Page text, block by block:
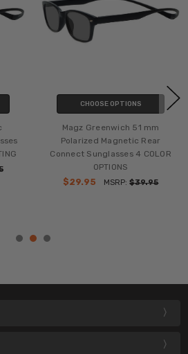
CHOOSE OPTIONS
Magz Greenwich 51 mm
Polarized Magnetic Rear
Connect Sunglasses 4 COLOR
OPTIONS
$29.95
MSRP:$39.95